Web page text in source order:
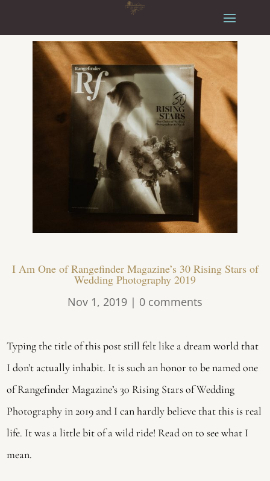
I Am One of Rangefinder Magazine’s 30 Rising Stars of
Wedding Photography 2019
Nov 1, 2019 | 0 comments
Typing the title of this post still felt like a dream world that
I don’t actually inhabit. It is such an honor to be named one
of Rangefinder Magazine’s 30 Rising Stars of Wedding
Photography in 2019 and I can hardly believe that this is real
life. It was a little bit of a wild ride! Read on to see what I
mean.